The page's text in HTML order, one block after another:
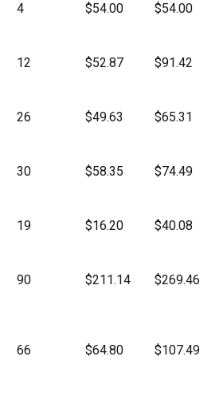
4 $54.00 $54.00
12 $52.87 $91.42
26 $49.63 $65.31
30 $58.35 $74.49
19 $16.20 $40.08
90 $211.14 $269.46
66 $64.80 $107.49